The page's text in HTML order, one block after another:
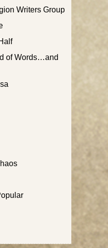
Writers Group
of Words…and